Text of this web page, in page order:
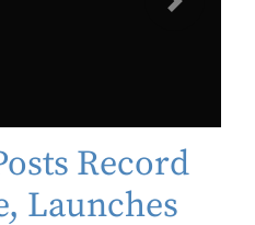
Record
Launches
Next